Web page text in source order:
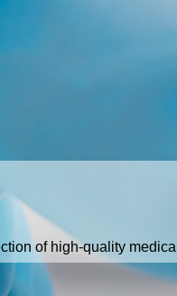
of high-quality